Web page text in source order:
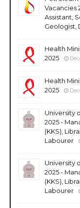
Vacancies
Assistant,
Geologist,
Health
2025
Health
2025
University
2025 -
(KKS),
Labourer
University
2025 -
(KKS),
Labourer